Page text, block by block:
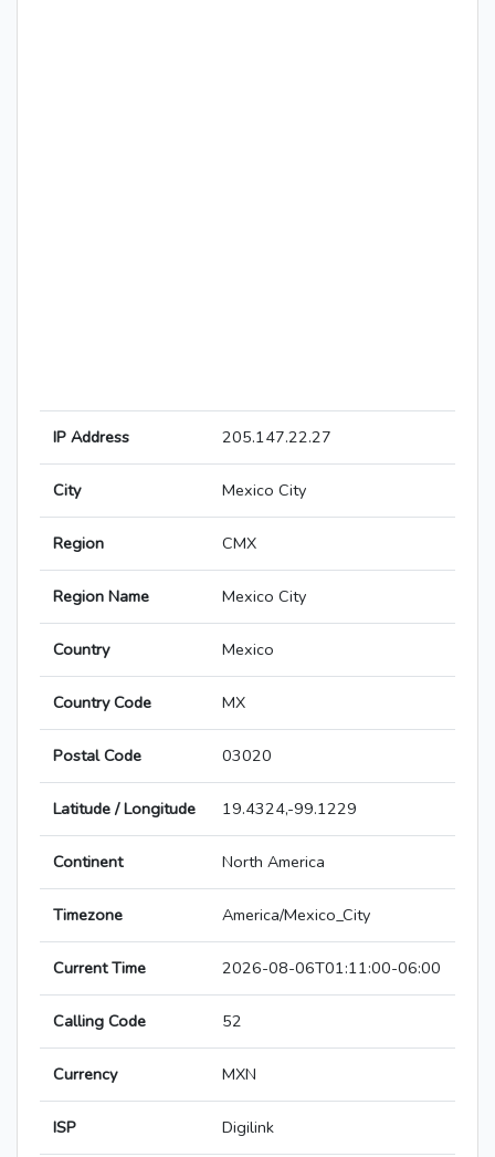
IP Address 205.147.22.27
City Mexico City
Region CMX
Region Name Mexico City
Country Mexico
Country Code MX
Postal Code 03020
Latitude / Longitude 19.4324,-99.1229
Continent North America
Timezone America/Mexico_City
Current Time 2026-08-06T01:11:00-06:00
Calling Code 52
Currency MXN
ISP Digilink